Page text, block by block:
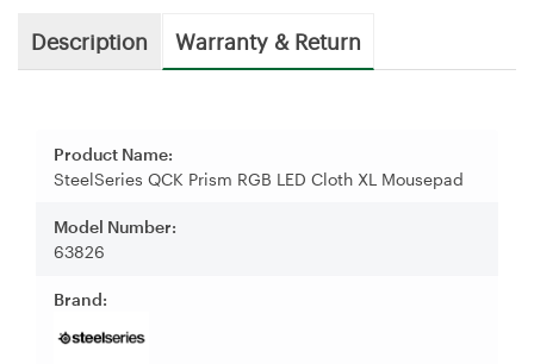
Description Warranty & Return
Product Name:
SteelSeries QCK Prism RGB LED Cloth XL Mousepad
Model Number:
63826
Brand: